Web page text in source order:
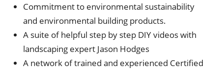
Commitment to environmental sustainability
and environmental building products.
A suite of helpful step by step DIY videos with
landscaping expert Jason Hodges
A network of trained and experienced Certified